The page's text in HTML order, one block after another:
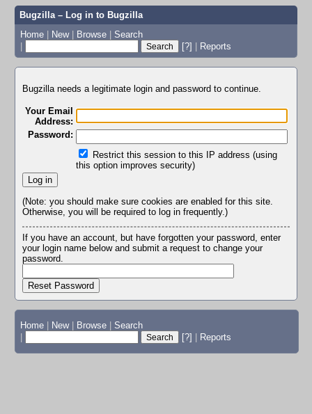
Bugzilla – Log in to Bugzilla
Home | New | Browse | Search
|
[?] | Reports
Bugzilla needs a legitimate login and password to continue.
Your Email
Address:
Password:
Restrict this session to this IP address (using
this option improves security)
(Note: you should make sure cookies are enabled for this site.
Otherwise, you will be required to log in frequently.)
If you have an account, but have forgotten your password, enter
your login name below and submit a request to change your
password.
Home | New | Browse | Search
|
[?] | Reports